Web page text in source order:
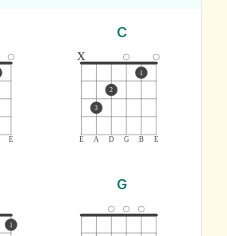
E
C
E A D G B E
x
3
2
1
1
G